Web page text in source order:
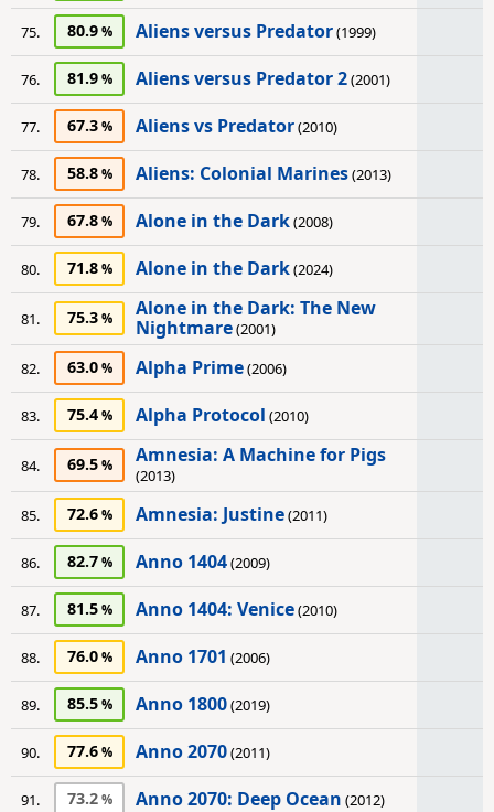
75. 80.9 Aliens versus Predator(1999)
76. 81.9 Aliens versus Predator 2(2001)
77. 67.3 Aliens vs Predator(2010)
78. 58.8 Aliens: Colonial Marines(2013)
79. 67.8 Alone in the Dark(2008)
80. 71.8 Alone in the Dark(2024)
81. 75.3
Alone in the Dark: The New
Nightmare(2001)
82.
63.0 Alpha Prime(2006)
83. 75.4 Alpha Protocol (2010)
84. 69.5 Amnesia: A Machine for Pigs
(2013)
85.
72.6 Amnesia: Justine(2011)
86. 82.7 Anno 1404(2009)
87. 81.5 Anno 1404: Venice(2010)
88. 76.0 Anno 1701 (2006)
89. 85.5 Anno 1800(2019)
90. 77.6 Anno 2070(2011)
91. 73.2 Anno 2070: Deep Ocean (2012)